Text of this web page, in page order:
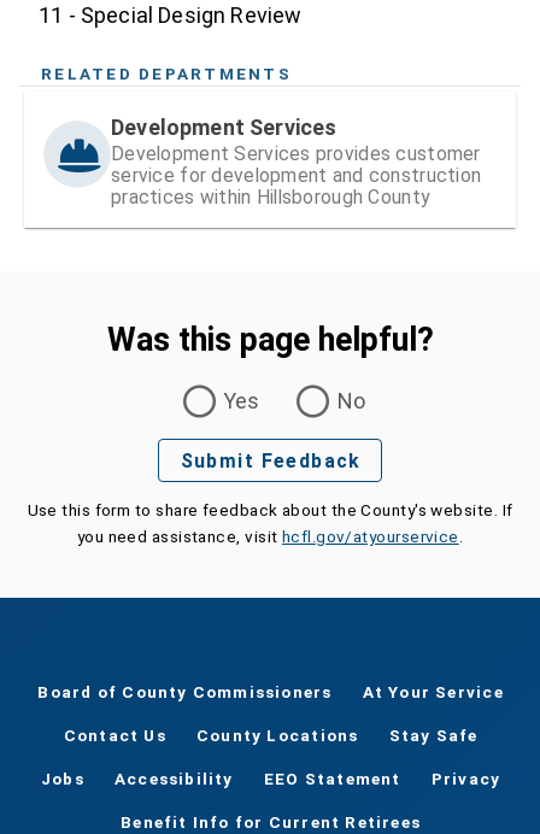
11 - Special Design Review
RELATED DEPARTMENTS
Development Services
Development Services provides customer
service for development and construction
practices within Hillsborough County
Was this page helpful?
Yes
No
Submit Feedback
Use this form to share feedback about the County's website. If
you need assistance, visit hcfl.gov/atyourservice
Board of County Commissioners At Your Service
Contact Us County Locations Stay Safe
Jobs Accessibility EEO Statement Privacy
Benefit Info for Current Retirees